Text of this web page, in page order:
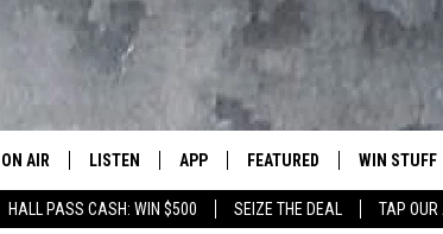
HALL PASS CASH: WIN $500 SEIZE THE DEAL TAP OUR
COLUMBIA BASIN'S ROCK STATION
ON AIR LISTEN
LISTEN LIVE
APP
DOWNLOAD IOS
FEATURED WIN STUFF
ROCK